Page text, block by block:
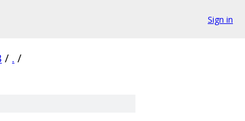
Sign in
/ . /